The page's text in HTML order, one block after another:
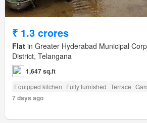
₹ 1.3 crores
Flat in Greater Hyderabad Municipal
District, Telangana
1,647 sq.ft
Equipped kitchen Fully furnished Terrace
7 days ago